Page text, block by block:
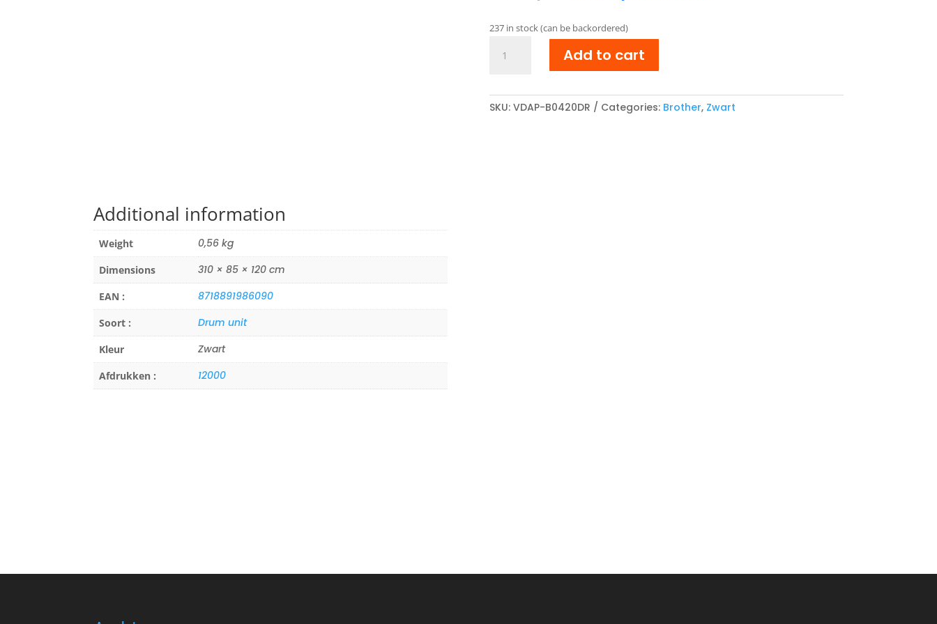
Additional information
Weight 0,56 kg
Dimensions 310 × 85 × 120 cm
EAN : 8718891986090
Soort : Drum unit
Kleur Zwart
Afdrukken : 12000
price
was:
€ 34,65.
price
€ 28,64.
237 in stock (can be backordered)
DR-
Drum
Add to cart
SKU: VDAP-B0420DR Categories: Brother, Zwart